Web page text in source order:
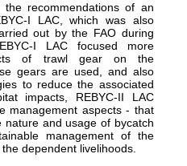
recommendations of an
I LAC, which was also
out by the FAO during
I LAC focused more
of trawl gear on the
gears are used, and also
to reduce the associated
impacts, REBYC-II LAC
management aspects - that
nature and usage of bycatch
management of the
dependent livelihoods.